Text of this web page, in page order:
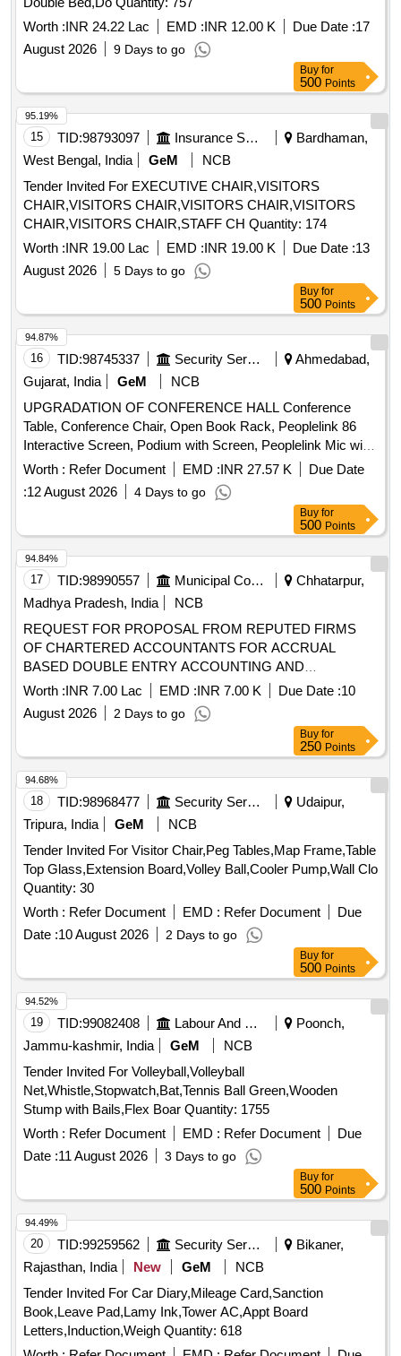
Worth :INR 24.22 Lac EMD :INR 12.00 K Due Date :17
August 2026
9 Days to go
Buy for
500 Points
15 TID:98793097 Insurance Services
Bardhaman,
West Bengal, India
GeM
NCB
Tender Invited For EXECUTIVE CHAIR,VISITORS
CHAIR,VISITORS CHAIR,VISITORS CHAIR,VISITORS
CHAIR,VISITORS CHAIR,STAFF CH Quantity: 174
Worth :INR 19.00 Lac EMD :INR 19.00 K Due Date :13
August 2026
5 Days to go
95.19%
Buy for
500 Points
16 TID:98745337 Security Services
Ahmedabad,
Gujarat, India
GeM
NCB
UPGRADATION OF CONFERENCE HALL Conference
Table, Conference Chair, Open Book Rack, Peoplelink 86
Interactive Screen, Podium with Screen, Peoplelink Mic with
Speaker System, PTZ Camera, Wiring, Cabling & Installation
Worth : Refer Document EMD :INR 27.57 K
Due Date
:12 August 2026 4 Days to go
94.87%
Buy for
500 Points
17 TID:98990557 Municipal Corporations
Chhatarpur,
Madhya Pradesh, India
NCB
REQUEST FOR PROPOSAL FROM REPUTED FIRMS
OF CHARTERED ACCOUNTANTS FOR ACCRUAL
BASED DOUBLE ENTRY ACCOUNTING AND
PREPARATION OF ANNUAL FINANCIAL STATEMENTS,
AND OTHER RELATED WORKS FOR THE NAGAR
PALIKA PARISHAD MAHARAJPUR
Worth :INR 7.00 Lac EMD :INR 7.00 K Due Date :10
August 2026
2 Days to go
94.84%
Buy for
250 Points
18 TID:98968477 Security Services
Udaipur,
Tripura, India
GeM
NCB
Tender Invited For Visitor Chair,Peg Tables,Map Frame,Table
Top Glass,Extension Board,Volley Ball,Cooler Pump,Wall Clo
Quantity: 30
Worth : Refer Document EMD : Refer Document
Due
Date :10 August 2026 2 Days to go
94.68%
Buy for
500 Points
19 TID:99082408 Labour And Manpower
Poonch,
Jammu-kashmir, India
GeM
NCB
Tender Invited For Volleyball,Volleyball
Net,Whistle,Stopwatch,Bat,Tennis Ball Green,Wooden
Stump with Bails,Flex Boar Quantity: 1755
Worth : Refer Document EMD : Refer Document
Due
Date :11 August 2026 3 Days to go
94.52%
Buy for
500 Points
20 TID:99259562 Security Services
Bikaner,
Rajasthan, India
New GeM
NCB
Tender Invited For Car Diary,Mileage Card,Sanction
Book,Leave Pad,Lamy Ink,Tower AC,Appt Board
Letters,Induction,Weigh Quantity: 618
94.49%